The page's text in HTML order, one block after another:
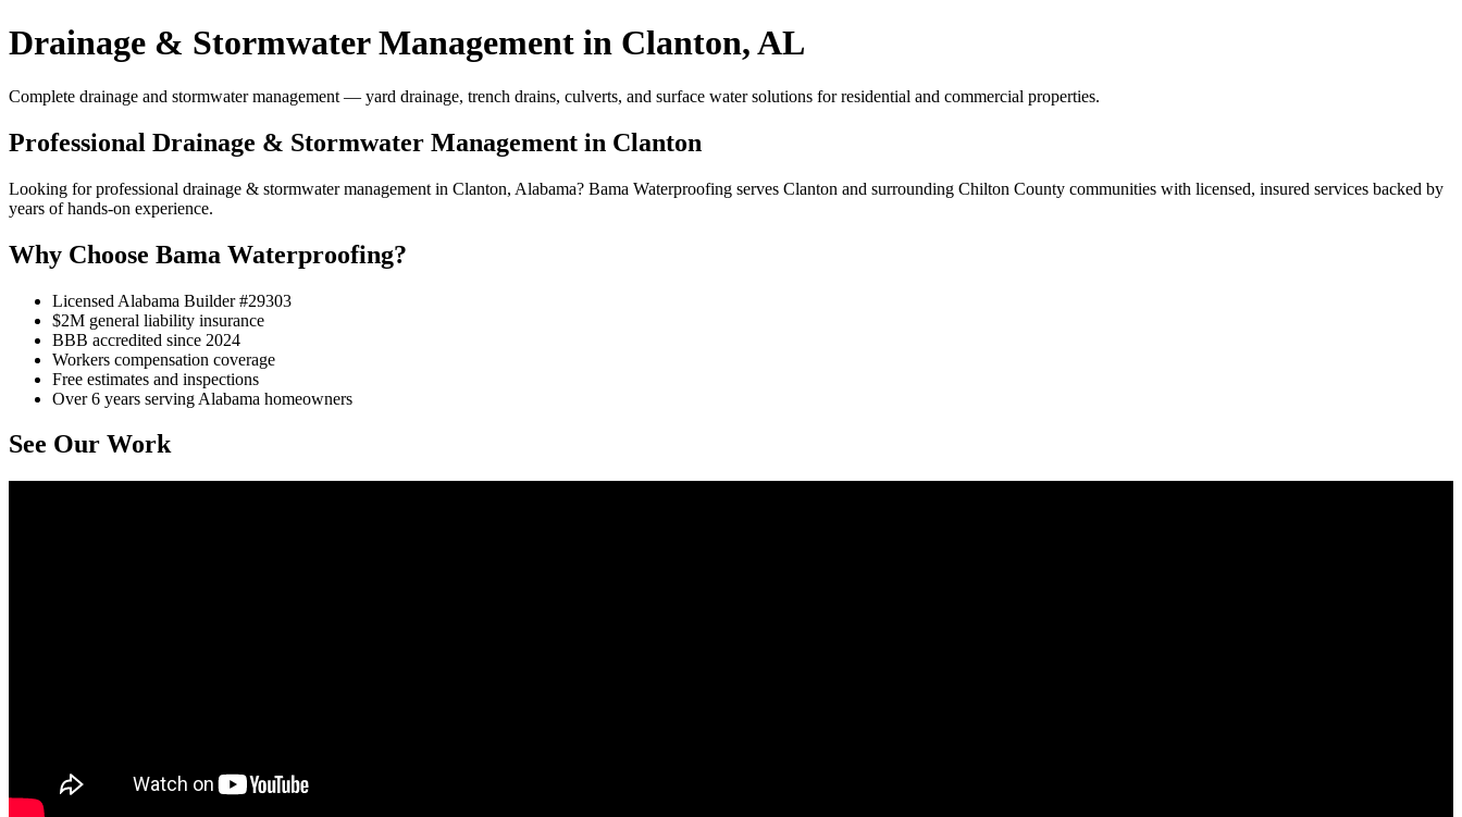
Drainage & Stormwater Management in Clanton, AL
Complete drainage and stormwater management — yard drainage, trench drains, culverts, and surface water solutions for residential and commercial properties.
Professional Drainage & Stormwater Management in Clanton
Looking for professional drainage & stormwater management in Clanton, Alabama? Bama Waterproofing serves Clanton and surrounding Chilton County communities with licensed, insured services backed by
years of hands-on experience.
Why Choose Bama Waterproofing?
Licensed Alabama Builder #29303
$2M general liability insurance
BBB accredited since 2024
Workers compensation coverage
Free estimates and inspections
Over 6 years serving Alabama homeowners
See Our Work